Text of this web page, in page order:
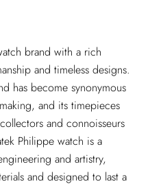
brand with a rich
and timeless designs.
has become synonymous
and its timepieces
and connoisseurs
Philippe watch is a
and artistry,
and designed to last a